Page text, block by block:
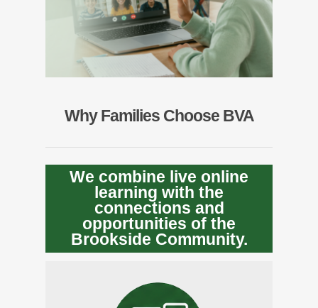
Why Families Choose BVA
We combine live online
learning with the
connections and
opportunities of the
Brookside Community.